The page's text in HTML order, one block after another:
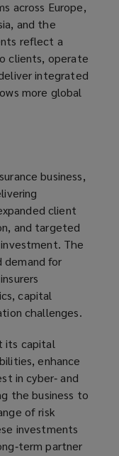
across Europe,
and the
reflect a
clients, operate
integrated
more global
business,
client
and targeted
The
demand for
capital
challenges.
its capital
enhance
in cyber‑ and
the business to
of risk
investments
partner